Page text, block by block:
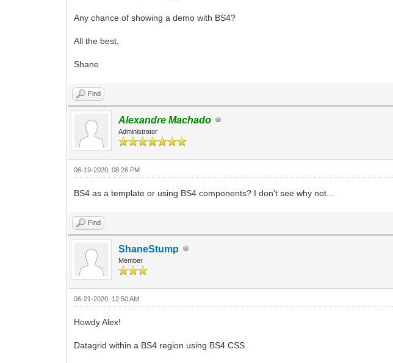
Any chance of showing a demo with BS4?
All the best,
Shane
Find
Alexandre Machado
Administrator
06-19-2020, 08:26 PM
BS4 as a template or using BS4 components? I don't see why not...
Find
ShaneStump
Member
06-21-2020, 12:50 AM
Howdy Alex!
Datagrid within a BS4 region using BS4 CSS.